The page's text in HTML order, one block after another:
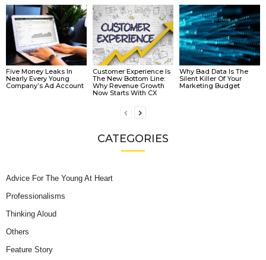
Five Money Leaks In
Nearly Every Young
Company’s Ad Account
Customer Experience Is
The New Bottom Line:
Why Revenue Growth
Now Starts With CX
Why Bad Data Is The
Silent Killer Of Your
Marketing Budget
CATEGORIES
Advice For The Young At Heart
Professionalisms
Thinking Aloud
Others
Feature Story